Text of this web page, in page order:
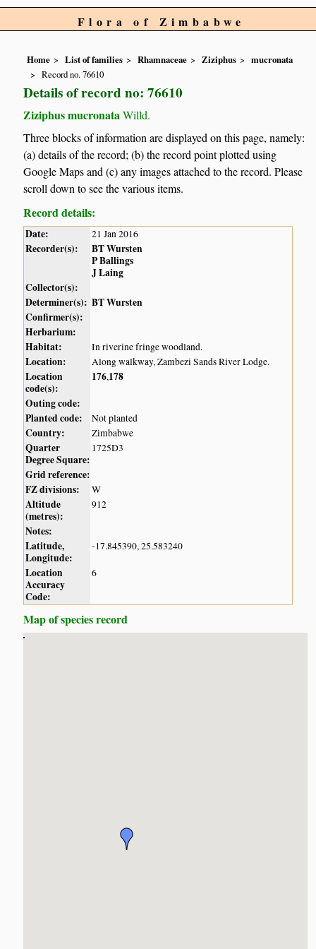
Flora of Zimbabwe
Home List of families Rhamnaceae Ziziphus
mucronata
Record no. 76610
Details of record no: 76610
Ziziphus mucronata Willd.
Three blocks of information are displayed on this page, namely:
(a) details of the record; (b) the record point plotted using
Google Maps and (c) any images attached to the record. Please
scroll down to see the various items.
Record details:
Date: 21 Jan 2016
Recorder(s):
BT Wursten
P Ballings
J Laing
Collector(s):
Determiner(s): BT Wursten
Confirmer(s):
Herbarium:
Habitat:
In riverine fringe woodland.
Location: Along walkway, Zambezi Sands River Lodge.
Location
code(s):
176,178
Outing code:
Planted code:
Not planted
Country: Zimbabwe
Quarter
Degree Square:
1725D3
Grid reference:
FZ divisions:
W
Altitude
(metres):
912
Notes:
Latitude,
Longitude:
-17.845390, 25.583240
Location
Accuracy
Code:
6
Map of species record